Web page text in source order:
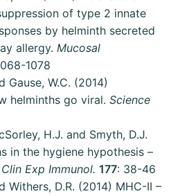
of type 2 innate
by helminth secreted
allergy. Mucosal
1078
Gause, W.C. (2014)
helminths go viral. Science
H.J. and Smyth, D.J.
in the hygiene hypothesis –
Clin Exp Immunol. 177: 38-46
Withers, D.R. (2014) MHC-II –